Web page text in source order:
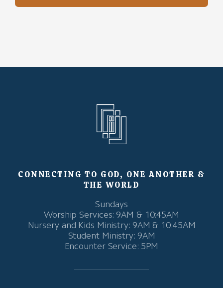
CONNECTING TO GOD, ONE ANOTHER &
THE WORLD
Sundays
Worship Services: 9AM & 10:45AM
Nursery and Kids Ministry: 9AM & 10:45AM
Student Ministry: 9AM
Encounter Service: 5PM